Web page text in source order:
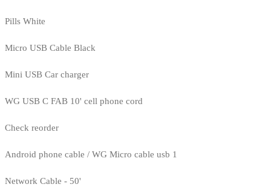
Pills White
Micro USB Cable Black
Mini USB Car charger
WG USB C FAB 10' cell phone cord
Check reorder
Android phone cable / WG Micro cable usb 1
Network Cable - 50'